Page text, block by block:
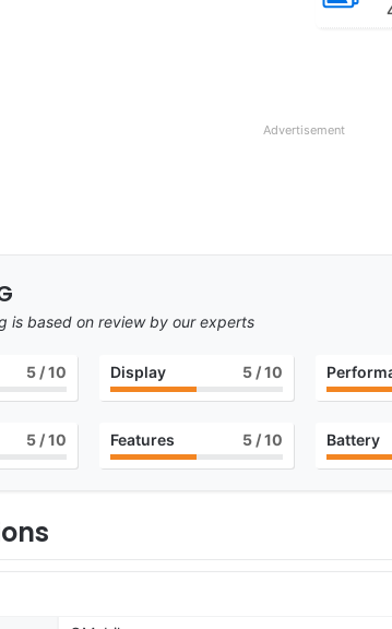
Advertisement
is based on review by our experts
5/ 10 Display 5/ 10
5/ 10 Features 5/ 10 Battery